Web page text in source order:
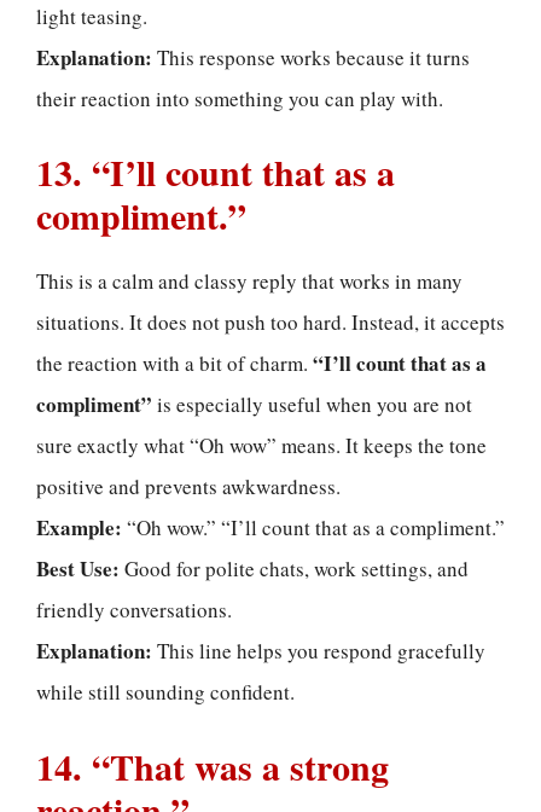
light teasing.
Explanation: This response works because it turns
their reaction into something you can play with.
13. “I’ll count that as a
compliment.”
This is a calm and classy reply that works in many
situations. It does not push too hard. Instead, it accepts
the reaction with a bit of charm. “I’ll count that as a
compliment” is especially useful when you are not
sure exactly what “Oh wow” means. It keeps the tone
positive and prevents awkwardness.
Example: “Oh wow.” “I’ll count that as a compliment.”
Best Use: Good for polite chats, work settings, and
friendly conversations.
Explanation: This line helps you respond gracefully
while still sounding confident.
14. “That was a strong